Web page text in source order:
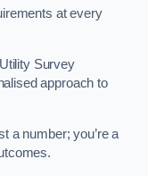
at every
Survey
approach to
a number; you’re a